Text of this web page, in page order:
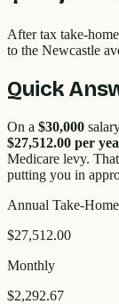
After tax take-
to the Newcastle
Quick
On a $30,000
$27,512.00 per
Medicare levy.
putting you in
Annual Take-Home
$27,512.00
Monthly
$2,292.67